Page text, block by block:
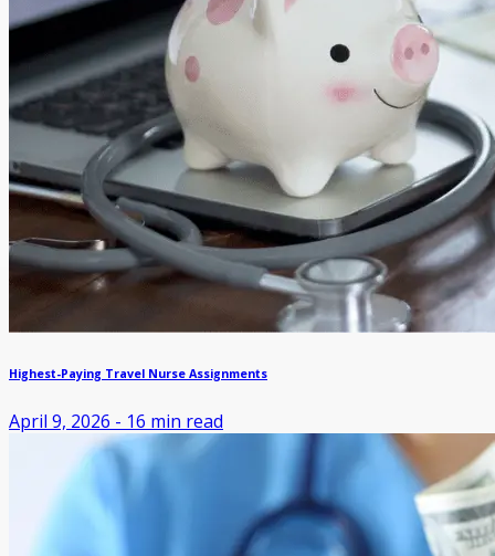
Highest-Paying Travel Nurse Assignments
April 9, 2026 - 16 min read